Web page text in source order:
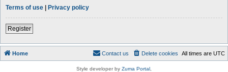
Terms of use | Privacy policy
Register
Home All times are UTC
Delete cookies
Contact us
Style developer by Zuma Portal